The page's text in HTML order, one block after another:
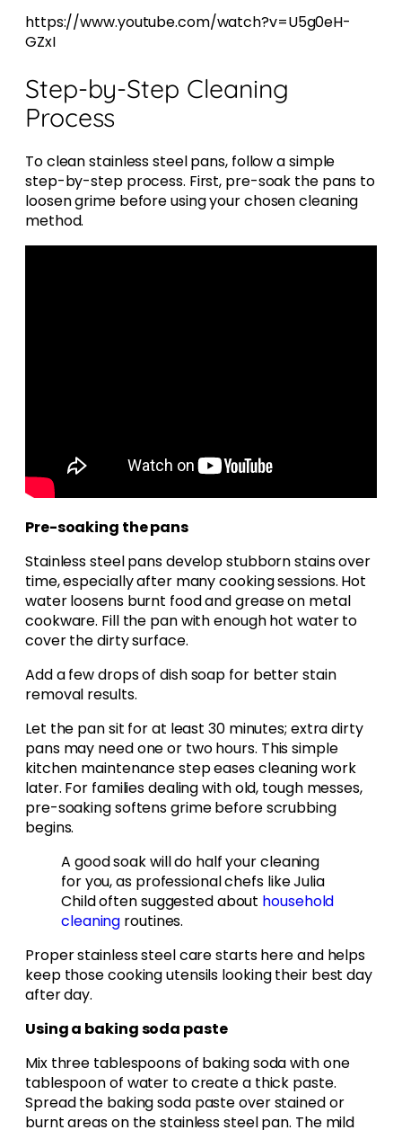
https://www.youtube.com/watch?v=U5g0eH-
GZxI
Step-by-Step Cleaning
Process
To clean stainless steel pans, follow a simple
step-by-step process. First, pre-soak the pans to
loosen grime before using your chosen cleaning
method.
Pre-soaking the pans
Stainless steel pans develop stubborn stains over
time, especially after many cooking sessions. Hot
water loosens burnt food and grease on metal
cookware. Fill the pan with enough hot water to
cover the dirty surface.
Add a few drops of dish soap for better stain
removal results.
Let the pan sit for at least 30 minutes; extra dirty
pans may need one or two hours. This simple
kitchen maintenance step eases cleaning work
later. For families dealing with old, tough messes,
pre-soaking softens grime before scrubbing
begins.
A good soak will do half your cleaning
for you, as professional chefs like Julia
Child often suggested about household
cleaning routines.
Proper stainless steel care starts here and helps
keep those cooking utensils looking their best day
after day.
Using a baking soda paste
Mix three tablespoons of baking soda with one
tablespoon of water to create a thick paste.
Spread the baking soda paste over stained or
burnt areas on the stainless steel pan. The mild